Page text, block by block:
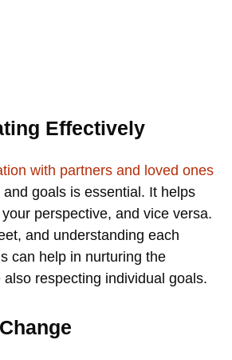
Effectively
with partners and loved ones
goals is essential. It helps
perspective, and vice versa.
and understanding each
can help in nurturing the
respecting individual goals.